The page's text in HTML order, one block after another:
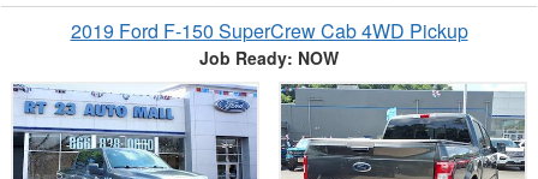
2019 Ford F-150 SuperCrew Cab 4WD Pickup
Job Ready: NOW